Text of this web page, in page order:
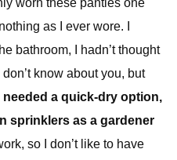
worn these panties one
as I ever wore. I
bathroom, I hadn’t thought
know about you, but
I needed a quick-dry option,
sprinklers as a gardener
so I don’t like to have